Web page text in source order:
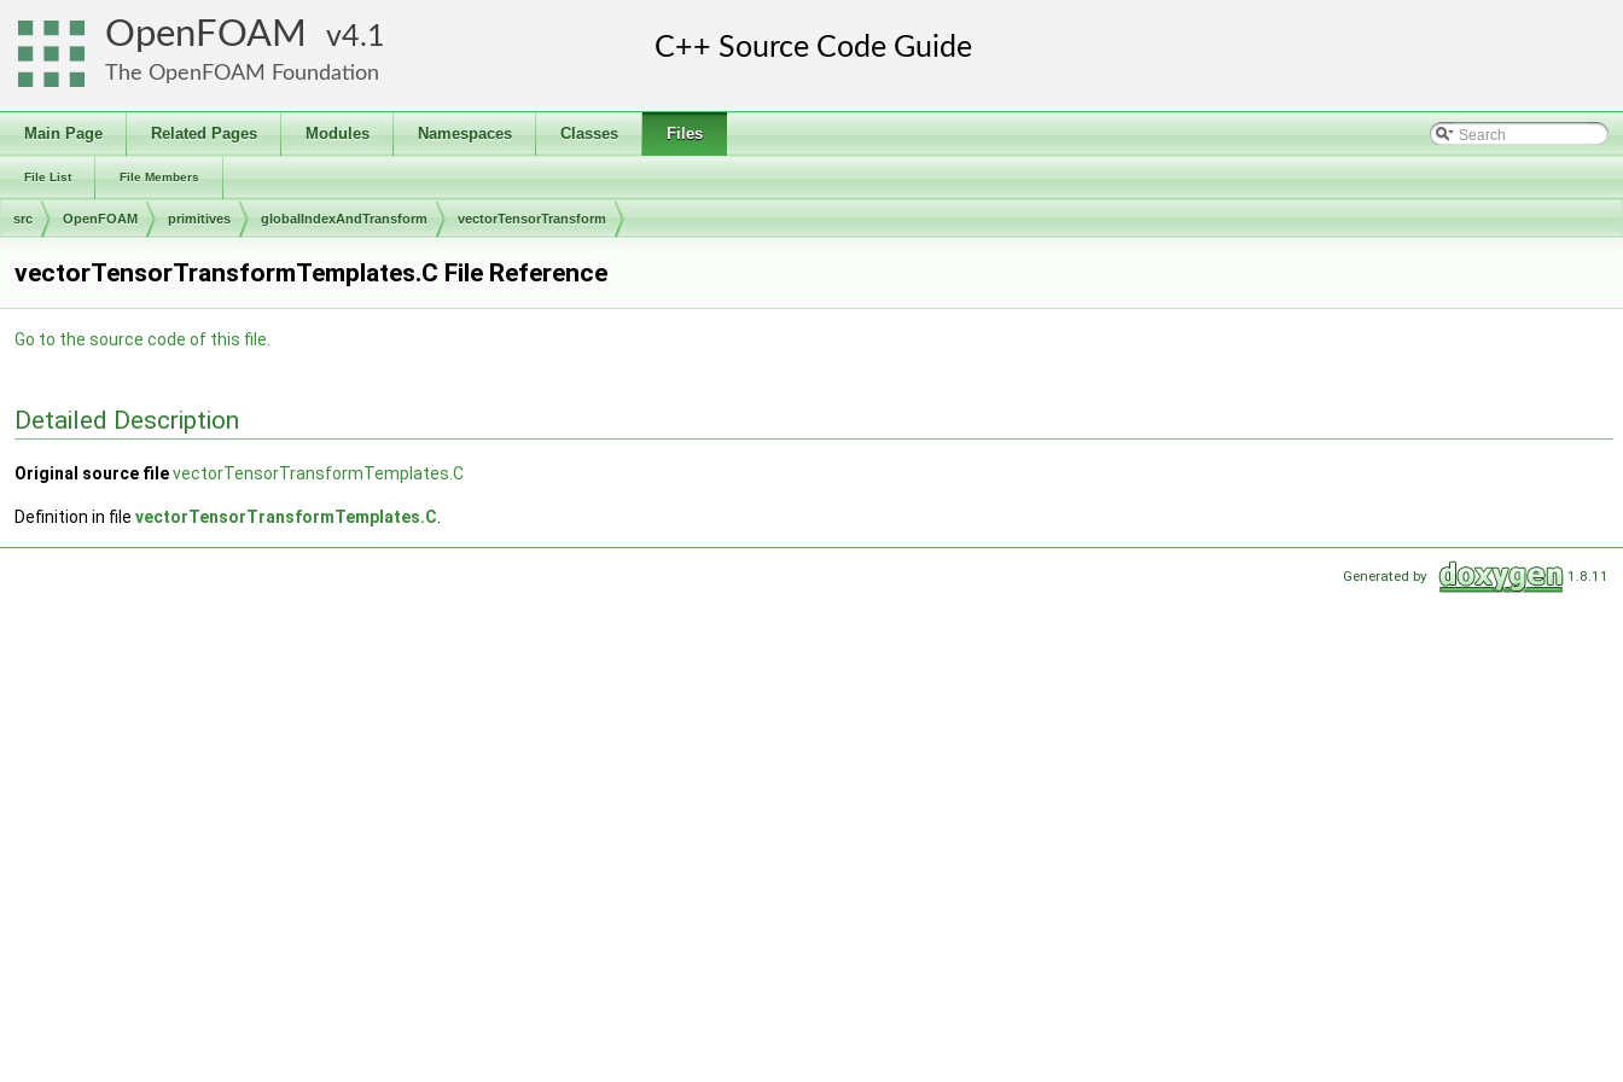
OpenFOAM 4.1
The OpenFOAM Foundation
Main Page Related Pages Modules Namespaces Classes Files
File List File Members
src OpenFOAM primitives globalIndexAndTransform vectorTensorTransform
vectorTensorTransformTemplates.C File Reference
Go to the source code of this file.
Detailed Description
Original source filevectorTensorTransformTemplates.C
Definition in file vectorTensorTransformTemplates.C
Generated by 1.8.11